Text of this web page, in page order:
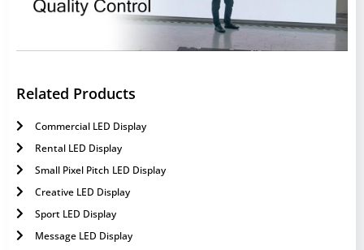
Related Products
Commercial LED Display
Rental LED Display
Small Pixel Pitch LED Display
Creative LED Display
Sport LED Display
Message LED Display